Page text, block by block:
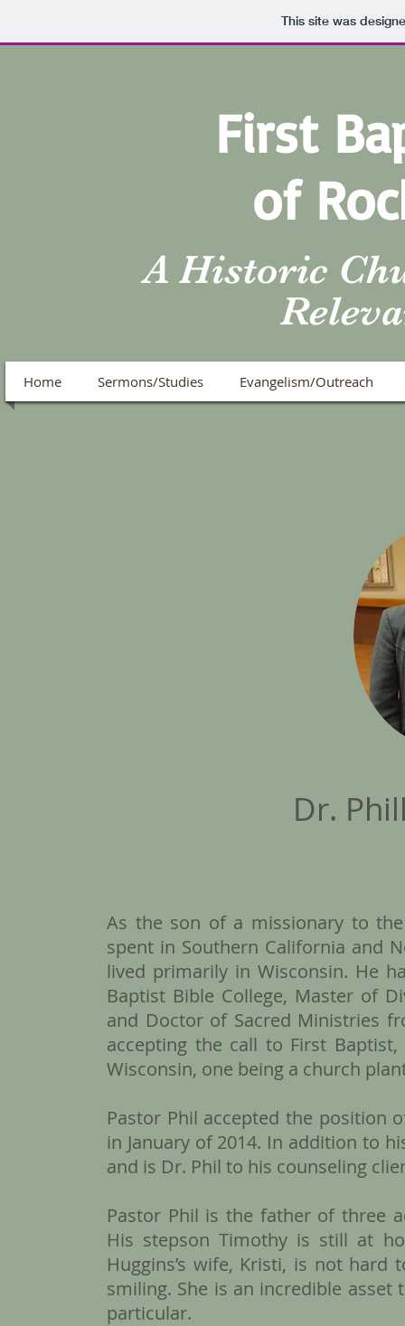
This site was
First
of
A Historic
Home Sermons/Studies Evangelism/Outreach
Dr.
As the son of a missionary to
spent in Southern California and
lived primarily in Wisconsin. He
Baptist Bible College, Master of
and Doctor of Sacred Ministries
accepting the call to First
Wisconsin, one being a church
Pastor Phil accepted the position
in January of 2014. In addition to
and is Dr. Phil to his counseling
​Pastor Phil is the father of three
His stepson Timothy is still at
Huggins’s wife, Kristi, is not
smiling. She is an incredible
particular.